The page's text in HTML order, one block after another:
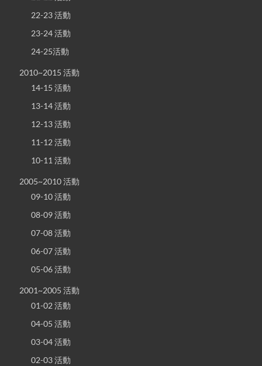
22-23 活動
23-24 活動
24-25活動
2010~2015 活動
14-15 活動
13-14 活動
12-13 活動
11-12 活動
10-11 活動
2005~2010 活動
09-10 活動
08-09 活動
07-08 活動
06-07 活動
05-06 活動
2001~2005 活動
01-02 活動
04-05 活動
03-04 活動
02-03 活動